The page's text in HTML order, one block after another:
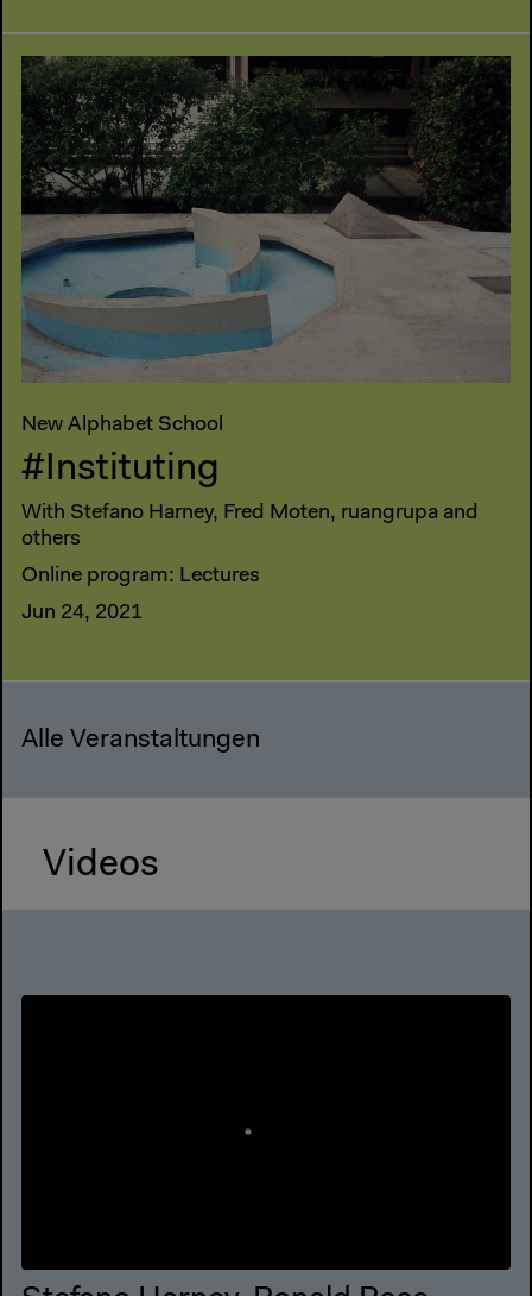
New Alphabet School
#Instituting
With Stefano Harney, Fred Moten, ruangrupa and
others
Online program: Lectures
Jun 24, 2021
Alle Veranstaltungen
Videos